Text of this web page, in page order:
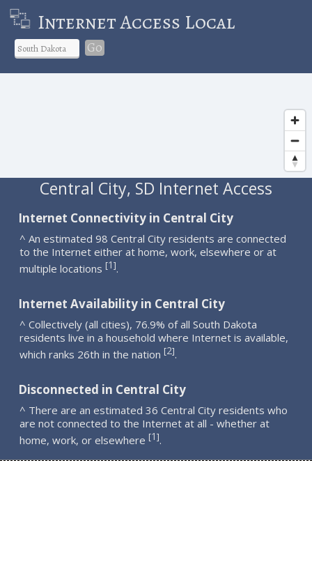
Internet Access Local
Go
Central City, SD Internet Access
Internet Connectivity in Central City
^ An estimated 98 Central City residents are connected
to the Internet either at home, work, elsewhere or at
multiple locations [1].
Internet Availability in Central City
^ Collectively (all cities), 76.9% of all South Dakota
residents live in a household where Internet is available,
which ranks 26th in the nation [2].
Disconnected in Central City
^ There are an estimated 36 Central City residents who
are not connected to the Internet at all - whether at
home, work, or elsewhere [1].